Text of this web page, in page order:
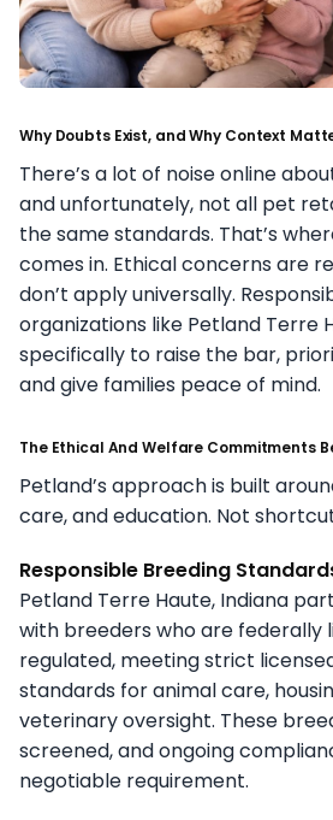
Why Doubts Exist, and Why Context
There’s a lot of noise online
and unfortunately, not all pet
the same standards. That’s
comes in. Ethical concerns are
don’t apply universally.
organizations like Petland Terre
specifically to raise the bar,
and give families peace of mind.
The Ethical And Welfare Commitments
Petland’s approach is built
care, and education. Not
Responsible Breeding
Petland Terre Haute, Indiana
with breeders who are federally
regulated, meeting strict
standards for animal care,
veterinary oversight. These
screened, and ongoing
negotiable requirement.